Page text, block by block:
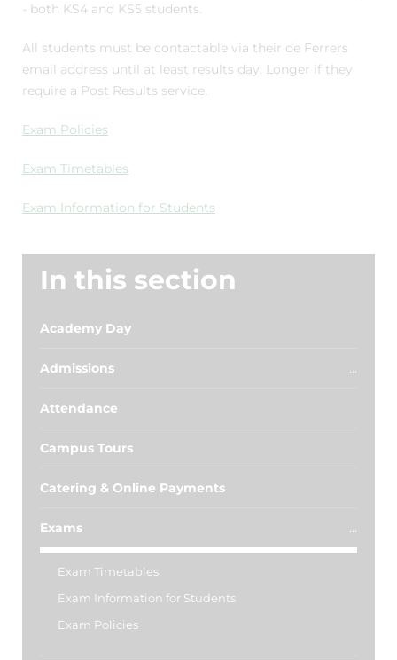
- both KS4 and KS5 students.
All students must be contactable via their de Ferrers
email address until at least results day. Longer if they
require a Post Results service.
Exam Policies
Exam Timetables
Exam Information for Students
In this section
Academy Day
Admissions
Attendance
Campus Tours
Catering & Online Payments
Exams
Exam Timetables
Exam Information for Students
Exam Policies